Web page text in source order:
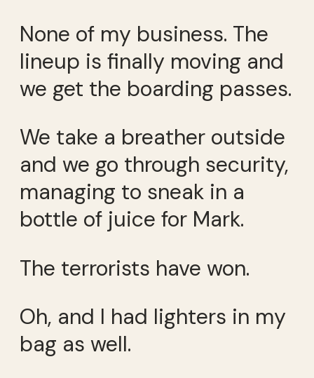
None of my business. The
lineup is finally moving and
we get the boarding passes.
We take a breather outside
and we go through security,
managing to sneak in a
bottle of juice for Mark.
The terrorists have won.
Oh, and I had lighters in my
bag as well.